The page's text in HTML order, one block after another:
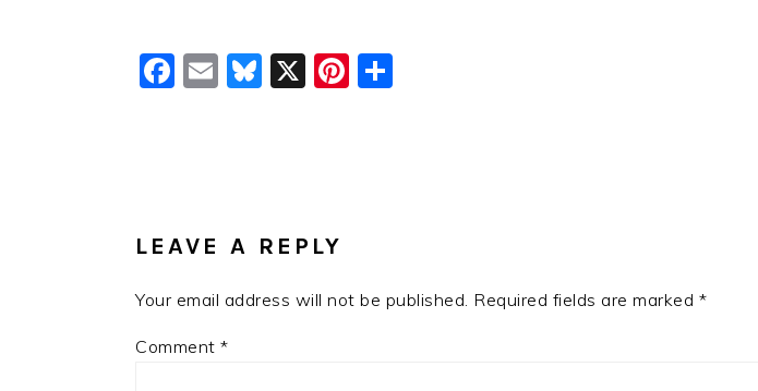
Facebook
EmailBluesky
X Pinterest
LEAVE A REPLY
Your email address will not be published. Required fields are marked *
Comment *